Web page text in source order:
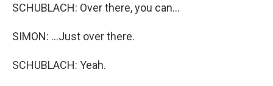
SCHUBLACH: Over there, you can...
SIMON: ...Just over there.
SCHUBLACH: Yeah.